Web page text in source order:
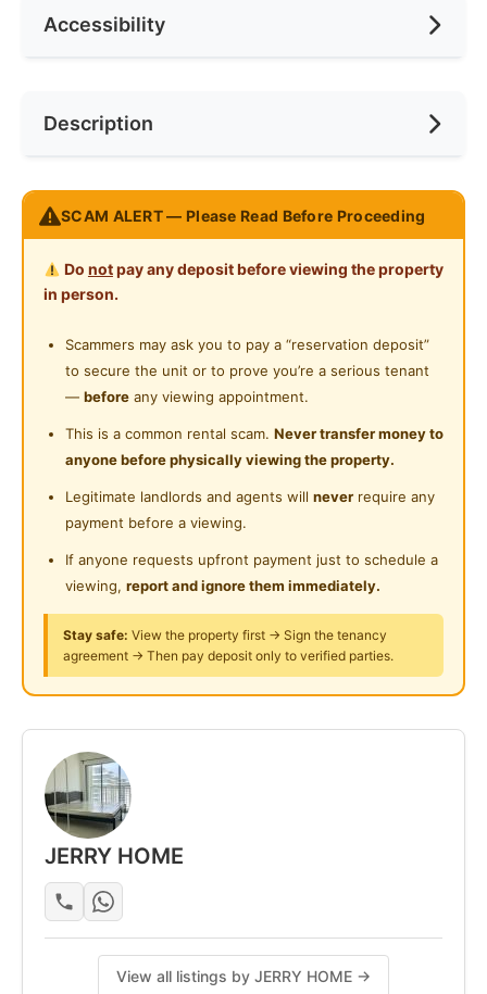
Min. Rent Month
Preference
Ceiling Fan
Cooking Allowed
Washing Machine
Shared Bathroom
Gymnasium Facility
Playground
24-Hours Security
Accessibility
Near LRT
Near Highway
Description
Please WhatsApp 010-3680138
https://wa.me/60103680138
Posted by:
SCAM ALERT — Please Read Before Proceeding
Do notpay any deposit before viewing the property
in person.
Scammers may ask you to pay a “reservation deposit”
to secure the unit or to prove you’re a serious tenant
— before any viewing appointment.
This is a common rental scam. Never transfer money to
anyone before physically viewing the property.
Legitimate landlords and agents will never require any
payment before a viewing.
If anyone requests upfront payment just to schedule a
viewing, report and ignore them immediately.
Stay safe: View the property first → Sign the tenancy
agreement → Then pay deposit only to verified parties.
JERRY HOME
View all listings by JERRY HOME →